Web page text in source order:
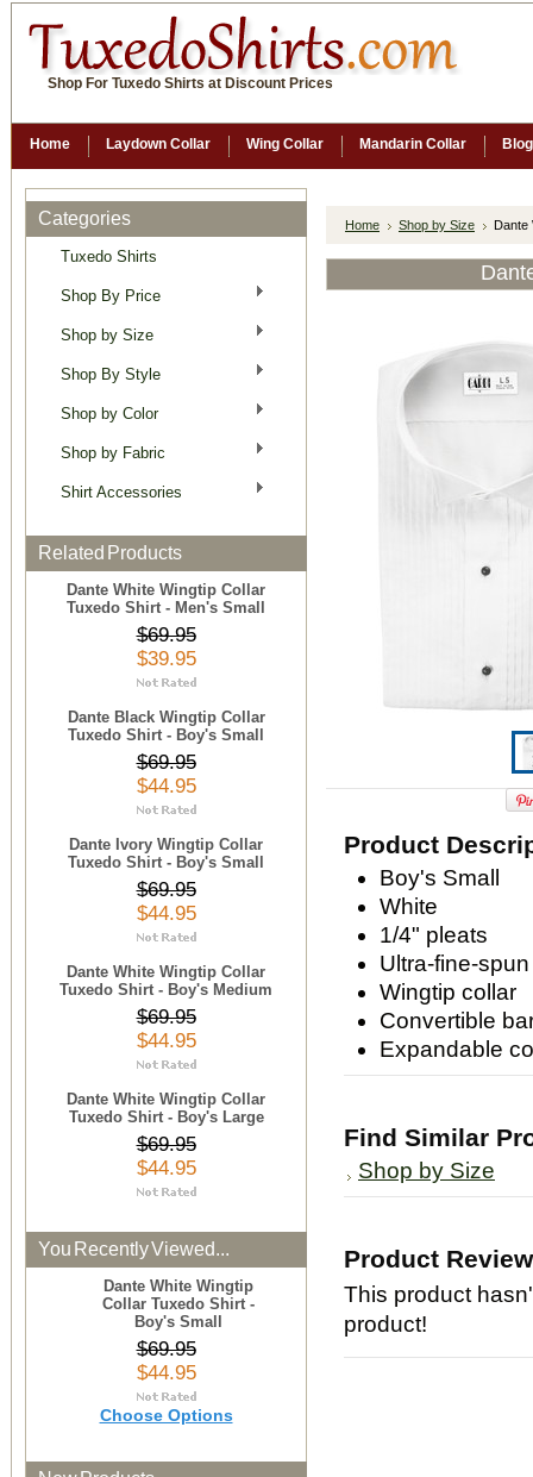
Shop For Tuxedo Shirts at Discount Prices
Home Laydown Collar Wing Collar Mandarin Collar Blog
Categories
Tuxedo Shirts
Shop By Price
Shop by Size
Shop By Style
Shop by Color
Shop by Fabric
Shirt Accessories
Related Products
Dante White Wingtip Collar
Tuxedo Shirt - Men's Small
$69.95
$39.95
Dante Black Wingtip Collar
Tuxedo Shirt - Boy's Small
$69.95
$44.95
Dante Ivory Wingtip Collar
Tuxedo Shirt - Boy's Small
$69.95
$44.95
Dante White Wingtip Collar
Tuxedo Shirt - Boy's Medium
$69.95
$44.95
Dante White Wingtip Collar
Tuxedo Shirt - Boy's Large
$69.95
$44.95
You Recently Viewed...
Dante White Wingtip
Collar Tuxedo Shirt -
Boy's Small
$69.95
$44.95
Choose Options
Home Shop by Size Dante
Product
Boy's Small
White
1/4" pleats
Ultra-fine-
Wingtip collar
Convertible
Expandable
Find Similar
Shop by Size
Product
This product
product!